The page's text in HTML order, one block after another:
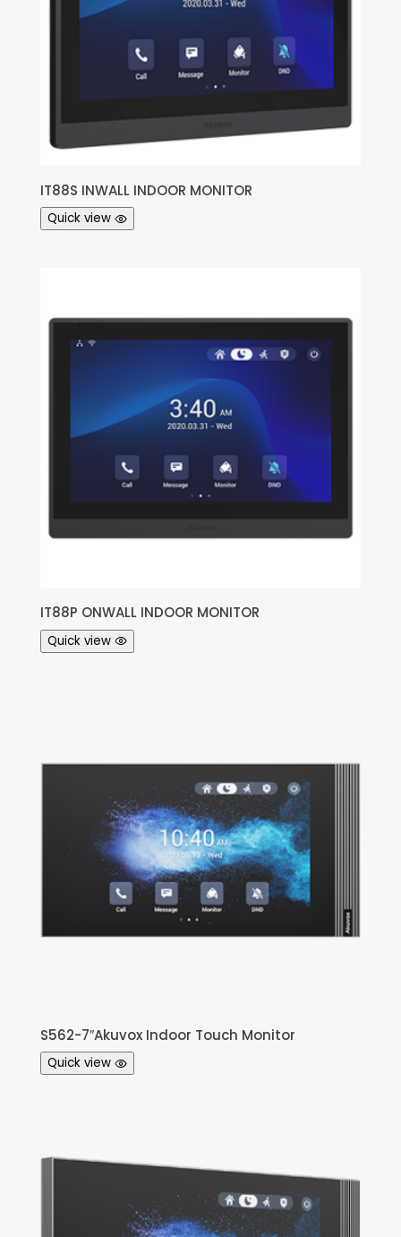
IT88S INWALL INDOOR MONITOR
Quick view
IT88P ONWALL INDOOR MONITOR
Quick view
S562-7″Akuvox Indoor Touch Monitor
Quick view